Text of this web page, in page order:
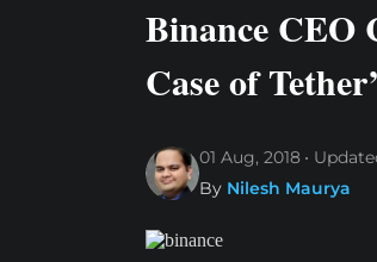
Binance CEO
Case of
01 Aug, 2018
By Nilesh Maurya